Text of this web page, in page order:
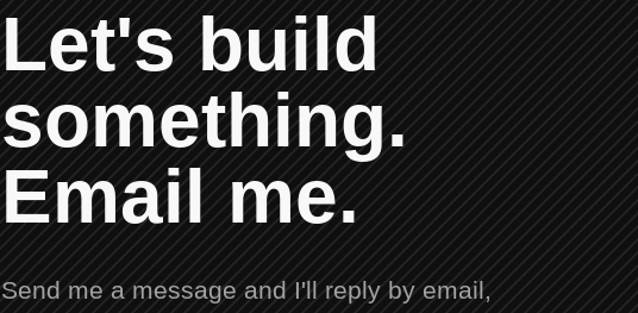
Let's build
something.
Email me.
Send me a message and I'll reply by email,